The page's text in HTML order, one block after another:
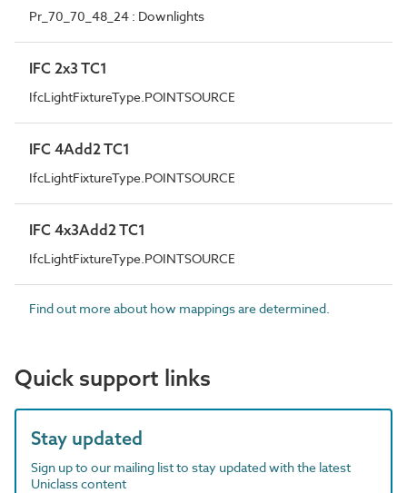
Pr_70_70_48_24 : Downlights
IFC 2x3 TC1
IfcLightFixtureType.POINTSOURCE
IFC 4Add2 TC1
IfcLightFixtureType.POINTSOURCE
IFC 4x3Add2 TC1
IfcLightFixtureType.POINTSOURCE
Find out more about how mappings are determined.
Quick support links
Stay updated
Sign up to our mailing list to stay updated with the latest
Uniclass content